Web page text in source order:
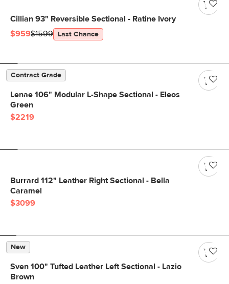
Cillian 93" Reversible Sectional - Ratine Ivory
$959$1599 Last Chance
Contract Grade
Lenae 106" Modular L-Shape Sectional - Eleos
Green
$2219
Burrard 112" Leather Right Sectional - Bella
Caramel
$3099
New
Sven 100" Tufted Leather Left Sectional - Lazio
Brown